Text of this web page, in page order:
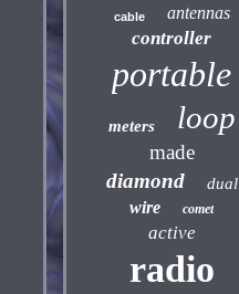
cable antennas
controller
portable
meters loop
made
diamond
dual
wire comet
active
radio